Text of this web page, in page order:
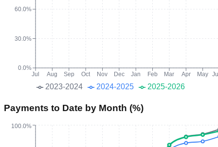
2023-2024 2024-2025 2025-2026
Jul Aug Sep Oct Nov Dec Jan Feb Mar Apr May
0.0%
30.0%
60.0%
Payments to Date by Month (%)
100.0%